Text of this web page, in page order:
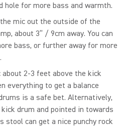
hole for more bass and warmth.
mic out the outside of the
about 3” / 9cm away. You can
bass, or further away for more
2-3 feet above the kick
everything to get a balance
is a safe bet. Alternatively,
drum and pointed in towards
stool can get a nice punchy rock